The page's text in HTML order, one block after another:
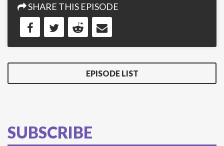
SHARE THIS EPISODE
EPISODE LIST
SUBSCRIBE